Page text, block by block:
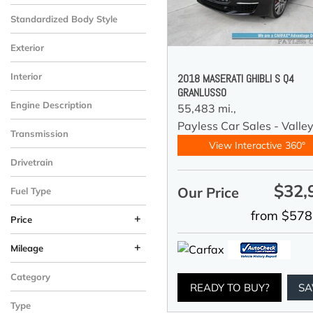
Standardized Body Style
Exterior
Interior
Engine Description
Transmission
Drivetrain
Fuel Type
Price +
Mileage +
Category
Type
2018 MASERATI GHIBLI S Q4
GRANLUSSO
55,483 mi.,
Payless Car Sales - Valley
View Interactive 360°
Our Price
from
READY TO BUY?